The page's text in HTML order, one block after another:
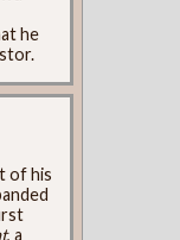
he
of his
, a